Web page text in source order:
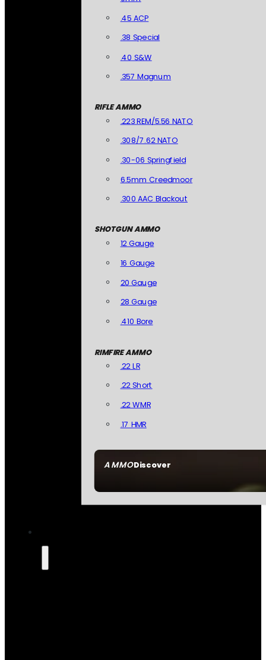
AMMODiscover
.45 ACP
.38 Special
.40 S&W
.357 Magnum
RIFLE AMMO
.223 REM/5.56 NATO
.308/7.62 NATO
.30-06 Springfield
6.5mm Creedmoor
.300 AAC Blackout
SHOTGUN AMMO
12 Gauge
16 Gauge
20 Gauge
28 Gauge
.410 Bore
RIMFIRE AMMO
.22 LR
.22 Short
.22 WMR
.17 HMR